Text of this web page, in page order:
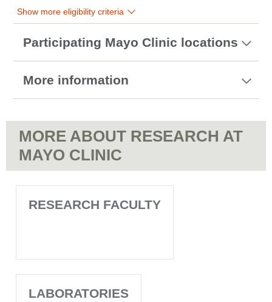
Show more eligibility criteria
Participating Mayo Clinic locations
More information
MORE ABOUT RESEARCH AT
MAYO CLINIC
RESEARCH FACULTY
LABORATORIES